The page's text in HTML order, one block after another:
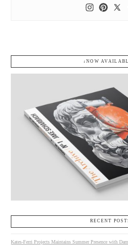
↓NOW
RECENT
Kates-Ferri Projects Maintains Summer Presence with